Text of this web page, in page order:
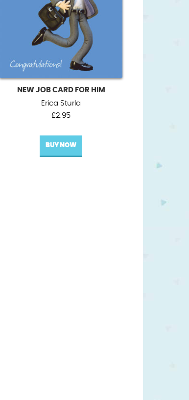
NEW JOB CARD FOR HIM
Erica Sturla
£2.95
BUY NOW